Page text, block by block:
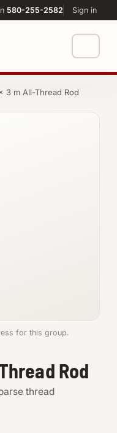
580-255-2582 Sign in
3 m All-Thread Rod
for this group.
Rod
thread